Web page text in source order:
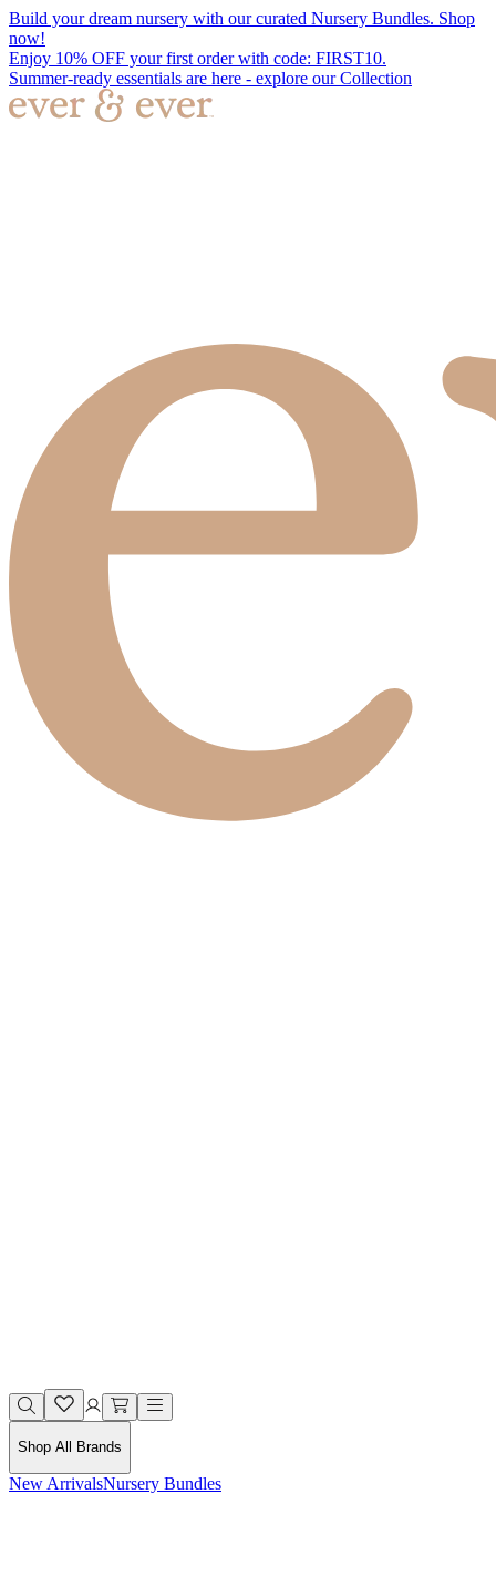
Build your dream nursery with our curated Nursery Bundles. Shop
now!
Enjoy 10% OFF your first order with code: FIRST10.
Summer-ready essentials are here - explore our Collection
Shop All Brands
New ArrivalsNursery Bundles